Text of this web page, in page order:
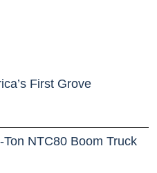
First Grove
NTC80 Boom Truck